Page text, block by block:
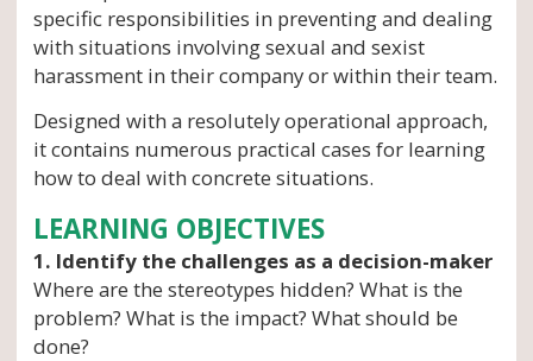
specific responsibilities in preventing and dealing
with situations involving sexual and sexist
harassment in their company or within their team.
Designed with a resolutely operational approach,
it contains numerous practical cases for learning
how to deal with concrete situations.
LEARNING OBJECTIVES
1. Identify the challenges as a decision-maker
Where are the stereotypes hidden? What is the
problem? What is the impact? What should be
done?